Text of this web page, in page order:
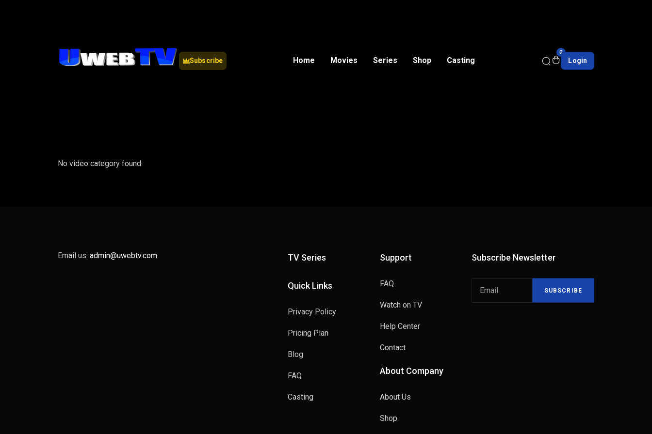
Subscribe Home Movies Series Shop Casting
0
Login
No video category found.
Email us: admin@uwebtv.com TV Series
Quick Links
Privacy Policy
Pricing Plan
Blog
FAQ
Casting
Support
FAQ
Watch on TV
Help Center
Contact
About Company
About Us
Shop
Subscribe Newsletter
SUBSCRIBE